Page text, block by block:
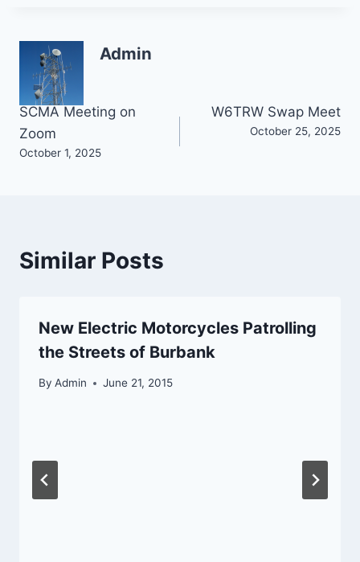
Admin
Post
navigation
SCMA Meeting on
Zoom
October 1, 2025
W6TRW Swap Meet
October 25, 2025
Similar Posts
New Electric Motorcycles Patrolling
the Streets of Burbank
By Admin June 21, 2015